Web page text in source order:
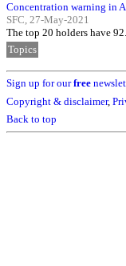
Concentration warning in
SFC, 27-May-2021
The top 20 holders have
Topics
Sign up for ourfree
Copyright & disclaimer,
Back to top